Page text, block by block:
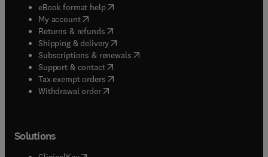
eBook format help( opens in new tab/window
My account( opens in new tab/window
Returns & refunds( opens in new tab/window
Shipping & delivery(opens in new tab/window
Subscriptions & renewals( opens in new tab/window
Support & contact( opens in new tab/window
Tax exempt orders( opens in new tab/window
Withdrawal order
Solutions